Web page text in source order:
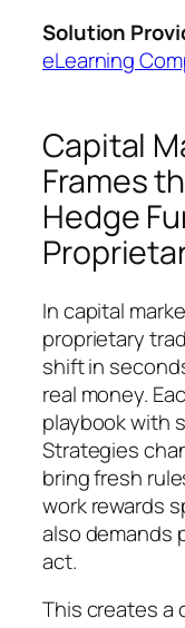
Solution
eLearning
Capital
Frames
Hedge
In capital
proprietary
shift in
real money.
playbook with
Strategies
bring fresh
work rewards
also demands
act.
This creates a